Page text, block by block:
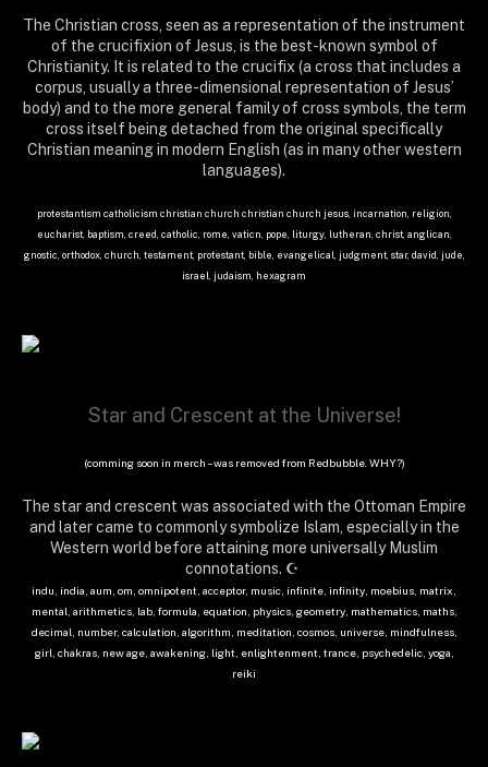
The Christian cross, seen as a representation of the instrument
of the crucifixion of Jesus, is the best-known symbol of
Christianity. It is related to the crucifix (a cross that includes a
corpus, usually a three-dimensional representation of Jesus’
body) and to the more general family of cross symbols, the term
cross itself being detached from the original specifically
Christian meaning in modern English (as in many other western
languages).
protestantism catholicism christian church christian church jesus, incarnation, religion,
eucharist, baptism, creed, catholic, rome, vaticn, pope, liturgy, lutheran, christ, anglican,
gnostic, orthodox, church, testament, protestant, bible, evangelical, judgment, star, david, jude,
israel, judaism, hexagram
Star and Crescent at the Universe!
(comming soon in merch – was removed from Redbubble. WHY?)
The star and crescent was associated with the Ottoman Empire
and later came to commonly symbolize Islam, especially in the
Western world before attaining more universally Muslim
connotations. ☪
indu, india, aum, om, omnipotent, acceptor, music, infinite, infinity, moebius, matrix,
mental, arithmetics, lab, formula, equation, physics, geometry, mathematics, maths,
decimal, number, calculation, algorithm, meditation, cosmos, universe, mindfulness,
girl, chakras, new age, awakening, light, enlightenment, trance, psychedelic, yoga,
reiki